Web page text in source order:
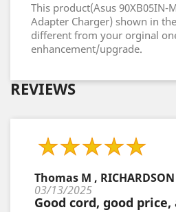
This product(Asus 90XB05IN-
Adapter Charger) shown in
different from your orginal
enhancement/upgrade.
REVIEWS
Thomas M , RICHARDSON
03/13/2025
Good cord, good